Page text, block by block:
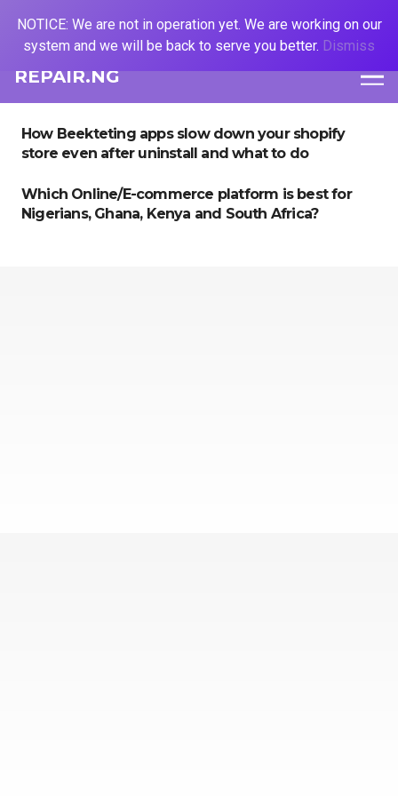
REPAIR.NG
How Beekteting apps slow down your shopify
store even after uninstall and what to do
Which Online/E-commerce platform is best for
Nigerians, Ghana, Kenya and South Africa?
NOTICE: We are not in operation yet. We are working on our
system and we will be back to serve you better. Dismiss